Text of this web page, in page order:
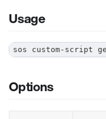
Usage
sos custom-script
Options